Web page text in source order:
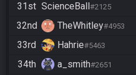
31st ScienceBall #2125
32nd
TheWhitley#4953
33rd
Hahrie#5463
34th
a_smith#2651